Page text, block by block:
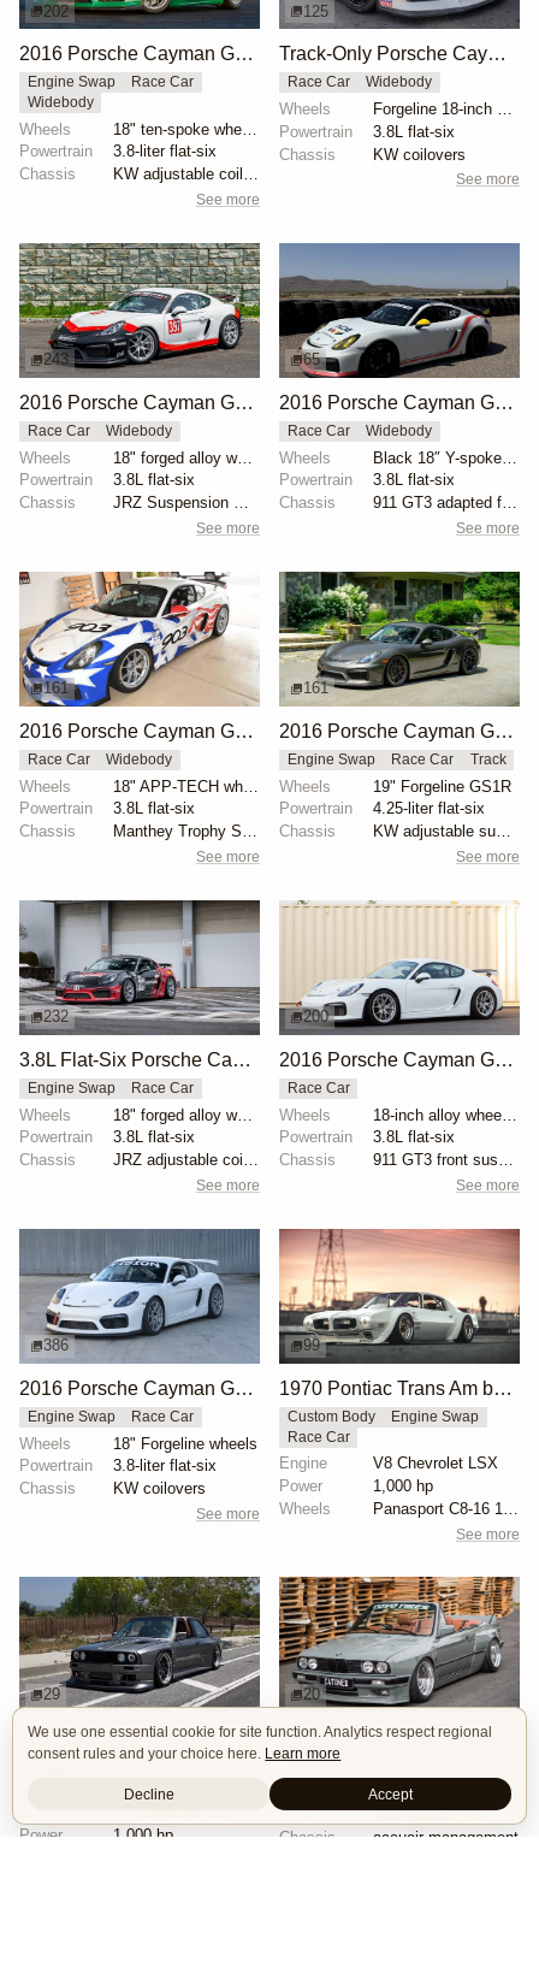
202
2016 Porsche Cayman GT4 Clubsport MR by Brookspeed
Engine Swap
Race Car
Widebody
Wheels
Powertrain
3.8-liter flat-six
Chassis
KW adjustable coilovers
See more
125
Track-Only Porsche Cayman GT4 Clubsport
Race Car Widebody
Wheels
Powertrain
3.8L flat-six
Chassis
KW coilovers
See more
243
2016 Porsche Cayman GT4 Clubsport
Race Car Widebody
Wheels
18" forged alloy wheels with Pirelli racing slicks
Powertrain
3.8L flat-six
Chassis
JRZ Suspension Engineering remote-reservoir dampers
See more
65
2016 Porsche Cayman GT4 Clubsport
Race Car Widebody
Wheels
Powertrain
3.8L flat-six
Chassis
911 GT3 adapted front suspension components
See more
161
2016 Porsche Cayman GT4 Clubsport
Race Car Widebody
Wheels
Powertrain
3.8L flat-six
Chassis
Manthey Trophy Spec dampers
See more
161
2016 Porsche Cayman GT4 Track Car by DeMan Motorsport
Engine Swap Race Car Track
Wheels
19" Forgeline GS1R
Powertrain
4.25-liter flat-six
Chassis
KW adjustable suspension
See more
232
3.8L Flat-Six Porsche Cayman GT4 Clubsport Race Car
Engine Swap Race Car
Wheels
18" forged alloy wheels
Powertrain
3.8L flat-six
Chassis
JRZ adjustable coilovers
See more
200
2016 Porsche Cayman GT4 Clubsport by GriotsMotors
Race Car
Wheels
Powertrain
3.8L flat-six
Chassis
911 GT3 front suspension components
See more
386
2016 Porsche Cayman GT4 Race Car
Engine Swap Race Car
Wheels
18" Forgeline wheels
Powertrain
3.8-liter flat-six
Chassis
KW coilovers
See more
99
1970 Pontiac Trans Am by Riley Stair
Custom Body
Engine Swap
Race Car
Engine
V8 Chevrolet LSX
Power
1,000 hp
Wheels
Panasport C8-16 16x12 square
See more
29
1000hp BMW E30 V8 by Cody Mullenaux
SEMA 2023
Power
1,000 hp
20
Show Car
rotiform 2pcs wheels
Powertrain
spal electric fan
Chassis
accuair management
We use one essential cookie for site function. Analytics respect regional
consent rules and your choice here. Learn more
Decline Accept